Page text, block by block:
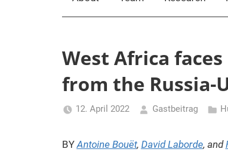
West Africa
from the Russia-
12. April 2022 Gastbeitrag
BYAntoine Bouët, David Laborde, and